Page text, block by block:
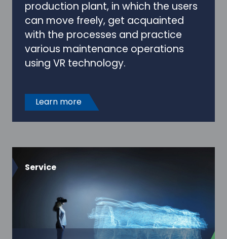
production plant, in which the users
can move freely, get acquainted
with the processes and practice
various maintenance operations
using VR technology.
Learn more
Service